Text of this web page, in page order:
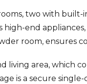
two with
end
room, ensures
living area, which
is a secure